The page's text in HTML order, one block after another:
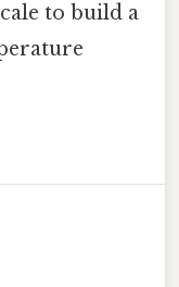
to build a